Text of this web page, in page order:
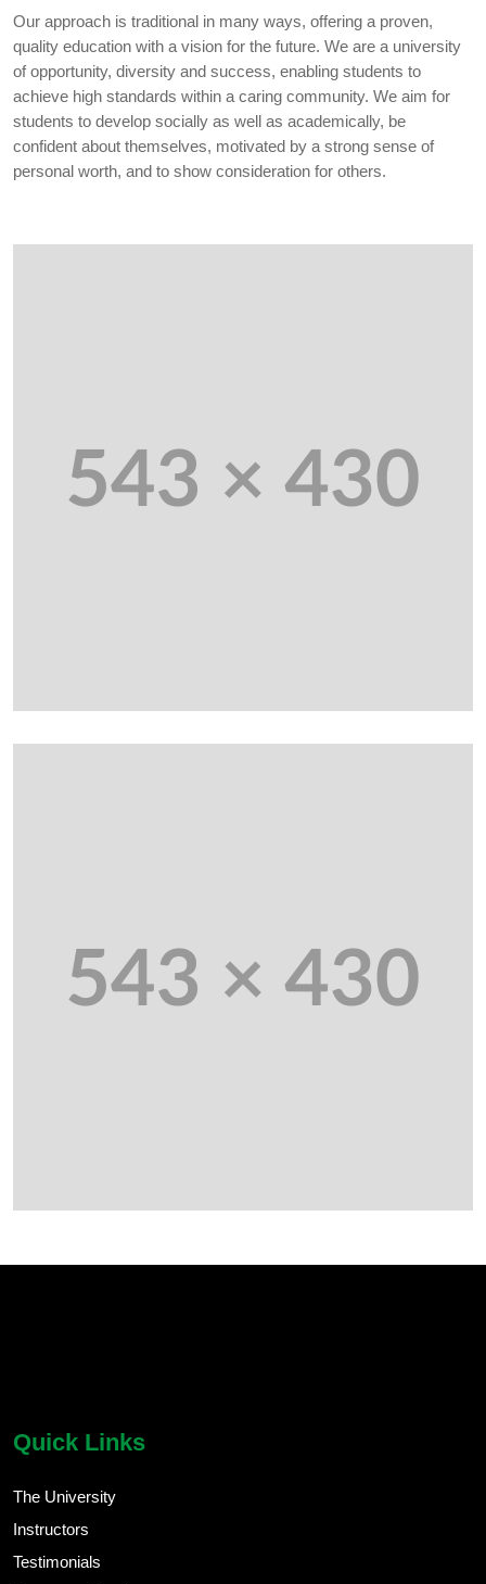
Our approach is traditional in many ways, offering a proven,
quality education with a vision for the future. We are a university
of opportunity, diversity and success, enabling students to
achieve high standards within a caring community. We aim for
students to develop socially as well as academically, be
confident about themselves, motivated by a strong sense of
personal worth, and to show consideration for others.
Quick Links
The University
Instructors
Testimonials